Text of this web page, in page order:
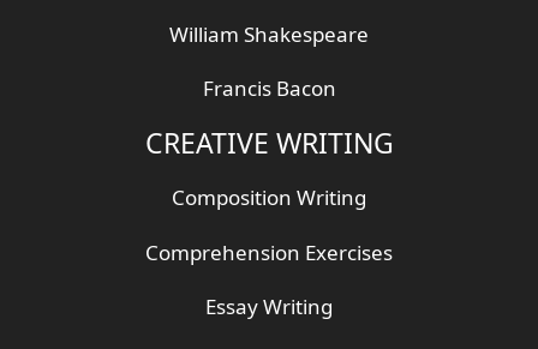
William Shakespeare
Francis Bacon
CREATIVE WRITING
Composition Writing
Comprehension Exercises
Essay Writing